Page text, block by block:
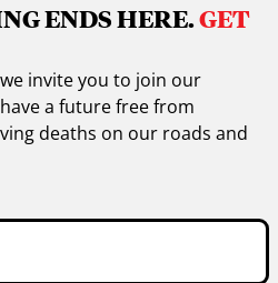
ENDS HERE.GET
invite you to join our
a future free from
deaths on our roads and